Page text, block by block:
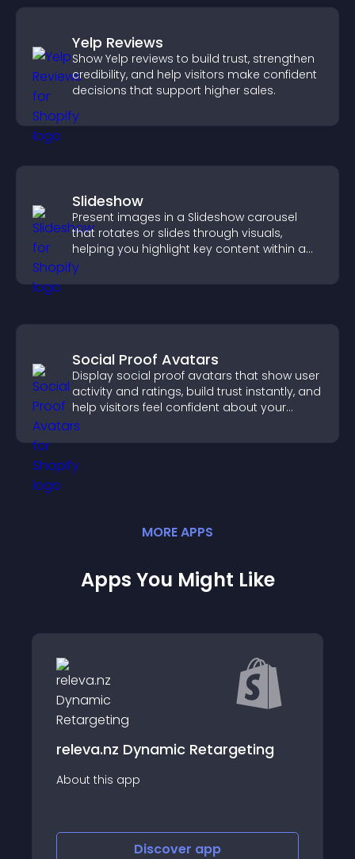
Yelp Reviews
Show Yelp reviews to build trust, strengthen
credibility, and help visitors make confident
decisions that support higher sales.
Slideshow
Present images in a Slideshow carousel
that rotates or slides through visuals,
helping you highlight key content within a
clean, engaging layout.
Social Proof Avatars
Display social proof avatars that show user
activity and ratings, build trust instantly, and
help visitors feel confident about your
credibility.
MOREAPPS
Apps You Might Like
Ako Loyalty &amp; Retargeting
Ads
About this app
Discover